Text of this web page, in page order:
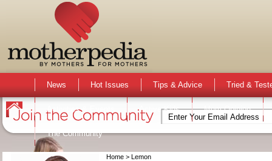
News Hot Issues Tips & Advice Tried &
Activities & Events Active Kids Mum Opinion
The Community
Home> Lemon